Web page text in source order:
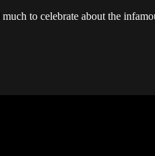
to celebrate about the